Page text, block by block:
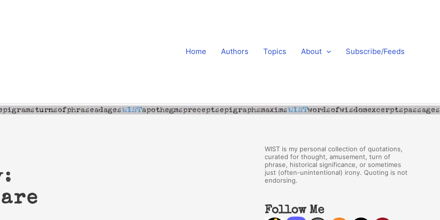
Home Authors Topics About Subscribe/Feeds
WIST is my personal collection of quotations,
curated for thought, amusement, turn of
phrase, historical significance, or sometimes
just (often-unintentional) irony. Quoting is not
endorsing.
Follow Me